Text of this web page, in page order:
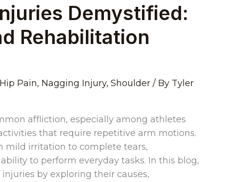
Demystified:
Rehabilitation
Hip Pain, Nagging Injury,Shoulder / By Tyler
affliction, especially among athletes
that require repetitive arm motions.
mild irritation to complete tears,
to perform everyday tasks. In this blog,
by exploring their causes,